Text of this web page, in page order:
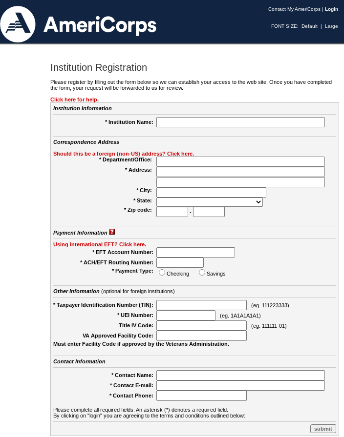
Contact My AmeriCorps | Login
FONT SIZE: Default | Large
Institution Registration
Please register by filling out the form below so we can establish your access to the web site. Once you have completed
the form, your request will be forwarded to us for review.
Click here for help.
Institution Information
* Institution Name:
Correspondence Address
Should this be a foreign (non-US) address? Click here.
* Department/Office:
* Address:
* City:
* State:
* Zip code:
-
Payment Information
Using International EFT? Click here.
* EFT Account Number:
* ACH/EFT Routing Number:
* Payment Type:
Checking Savings
Other Information(optional for foreign institutions)
* Taxpayer Identification Number (TIN):
(eg. 111223333)
* UEI Number:
(eg. 1A1A1A1A1)
Title IV Code:
(eg. 111111-01)
VA Approved Facility Code:
Must enter Facility Code if approved by the Veterans Administration.
Contact Information
* Contact Name:
* Contact E-mail:
* Contact Phone:
Please complete all required fields. An asterisk (*) denotes a required field.
By clicking on "login" you are agreeing to the terms and conditions outlined below: